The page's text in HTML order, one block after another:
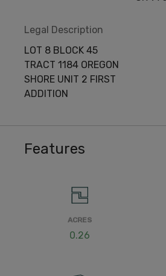
Legal Description
LOT 8 BLOCK 45
TRACT 1184 OREGON
SHORE UNIT 2 FIRST
ADDITION
Features
ACRES
0.26